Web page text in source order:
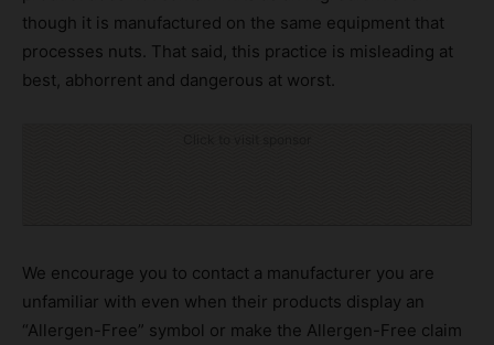
though it is manufactured on the same equipment that
processes nuts. That said, this practice is misleading at
best, abhorrent and dangerous at worst.
We encourage you to contact a manufacturer you are
unfamiliar with even when their products display an
“Allergen-Free” symbol or make the Allergen-Free claim